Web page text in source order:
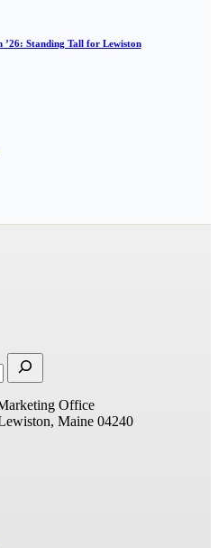
’26: Standing Tall for Lewiston
Office
Maine 04240